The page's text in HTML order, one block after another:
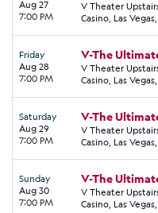
Aug 27
7:00 PM
V Theater
Casino, Las
Friday
Aug 28
7:00 PM
V-The
V Theater
Casino, Las
Saturday
Aug 29
7:00 PM
V-The
V Theater
Casino, Las
Sunday
Aug 30
7:00 PM
V-The
V Theater
Casino, Las